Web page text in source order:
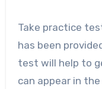
Take practice
has been
test will help to
can appear in